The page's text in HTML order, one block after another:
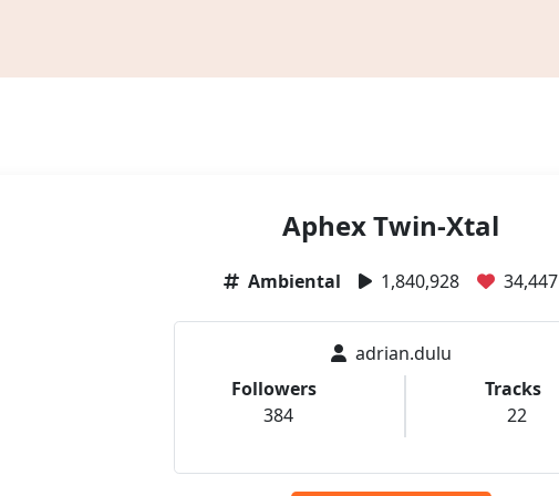
Aphex Twin-Xtal
Ambiental 1,840,928 34,447
adrian.dulu
Followers
384
Tracks
22